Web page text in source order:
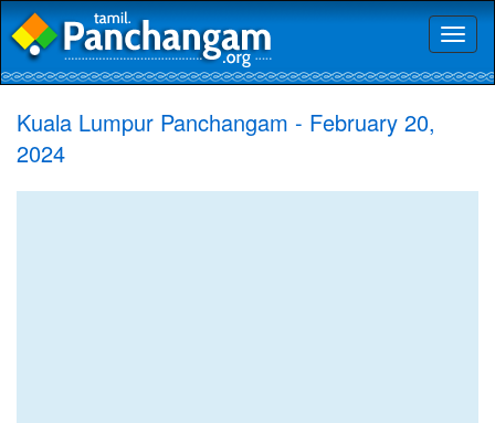
Kuala Lumpur Panchangam - February 20,
2024